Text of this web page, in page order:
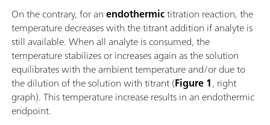
On the contrary, for anendothermictitration reaction, the
temperature decreases with the titrant addition if analyte is
still available. When all analyte is consumed, the
temperature stabilizes or increases again as the solution
equilibrates with the ambient temperature and/or due to
the dilution of the solution with titrant (Figure 1, right
graph). This temperature increase results in an endothermic
endpoint.